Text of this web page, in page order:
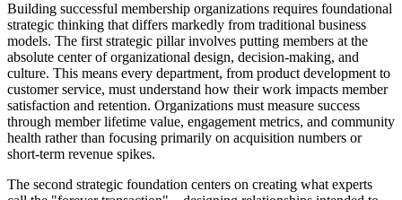
Building successful membership organizations requires foundational
strategic thinking that differs markedly from traditional business
models. The first strategic pillar involves putting members at the
absolute center of organizational design, decision-making, and
culture. This means every department, from product development to
customer service, must understand how their work impacts member
satisfaction and retention. Organizations must measure success
through member lifetime value, engagement metrics, and community
health rather than focusing primarily on acquisition numbers or
short-term revenue spikes.
The second strategic foundation centers on creating what experts